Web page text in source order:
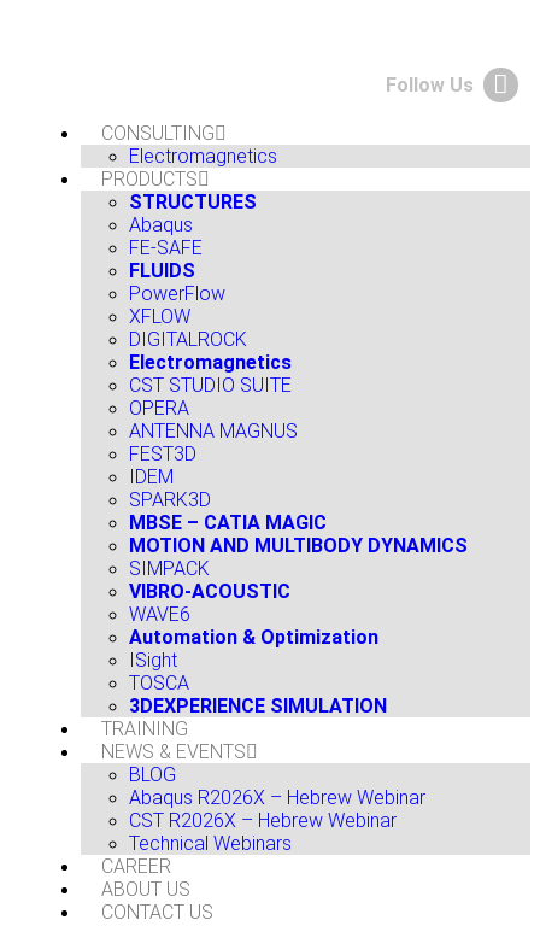
Follow Us
CONSULTING
Electromagnetics
PRODUCTS
STRUCTURES
Abaqus
FE-SAFE
FLUIDS
PowerFlow
XFLOW
DIGITALROCK
Electromagnetics
CST STUDIO SUITE
OPERA
ANTENNA MAGNUS
FEST3D
IDEM
SPARK3D
MBSE – CATIA MAGIC
MOTION AND MULTIBODY DYNAMICS
SIMPACK
VIBRO-ACOUSTIC
WAVE6
Automation & Optimization
ISight
TOSCA
3DEXPERIENCE SIMULATION
TRAINING
NEWS & EVENTS
BLOG
Abaqus R2026X – Hebrew Webinar
CST R2026X – Hebrew Webinar
Technical Webinars
CAREER
ABOUT US
CONTACT US